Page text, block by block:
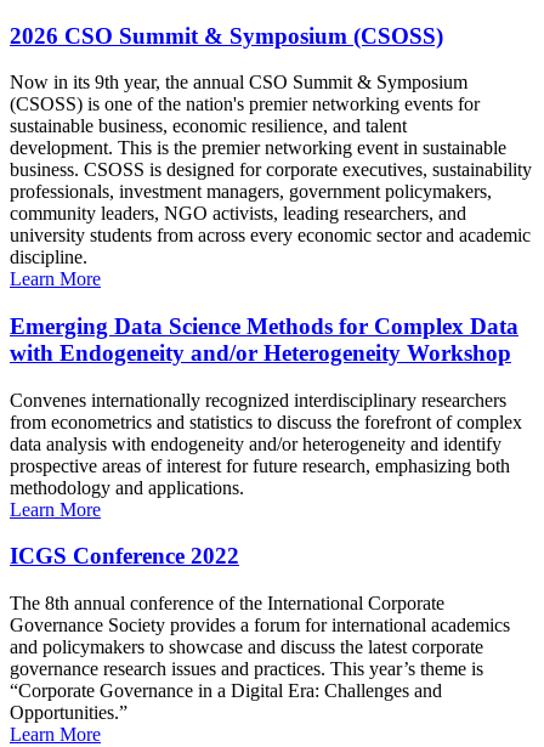
2026 CSO Summit & Symposium (CSOSS)
Now in its 9th year, the annual CSO Summit & Symposium
(CSOSS) is one of the nation's premier networking events for
sustainable business, economic resilience, and talent
development. This is the premier networking event in sustainable
business. CSOSS is designed for corporate executives, sustainability
professionals, investment managers, government policymakers,
community leaders, NGO activists, leading researchers, and
university students from across every economic sector and academic
discipline.
Learn More
Emerging Data Science Methods for Complex Data
with Endogeneity and/or Heterogeneity Workshop
Convenes internationally recognized interdisciplinary researchers
from econometrics and statistics to discuss the forefront of complex
data analysis with endogeneity and/or heterogeneity and identify
prospective areas of interest for future research, emphasizing both
methodology and applications.
Learn More
ICGS Conference 2022
The 8th annual conference of the International Corporate
Governance Society provides a forum for international academics
and policymakers to showcase and discuss the latest corporate
governance research issues and practices. This year’s theme is
“Corporate Governance in a Digital Era: Challenges and
Opportunities.”
Learn More